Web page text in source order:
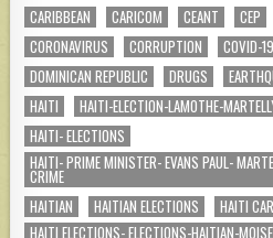
CARIBBEAN
CARICOM CEANT CEP
CORONAVIRUS
CORRUPTION COVID-19
DOMINICAN REPUBLIC
DRUGS
HAITI
HAITI-ELECTION-LAMOTHE-
HAITI- ELECTIONS
HAITI- PRIME MINISTER- EVANS PAUL-
CRIME
HAITIAN
HAITIAN ELECTIONS HAITI
HAITI ELECTIONS- ELECTIONS-HAITIAN-